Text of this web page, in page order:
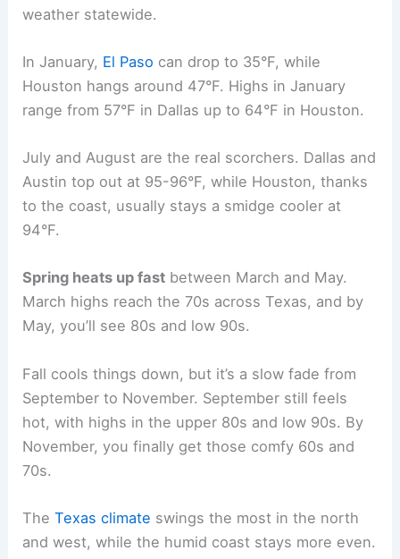
weather statewide.
In January, El Paso can drop to 35°F, while
Houston hangs around 47°F. Highs in January
range from 57°F in Dallas up to 64°F in Houston.
July and August are the real scorchers. Dallas and
Austin top out at 95-96°F, while Houston, thanks
to the coast, usually stays a smidge cooler at
94°F.
Spring heats up fast between March and May.
March highs reach the 70s across Texas, and by
May, you’ll see 80s and low 90s.
Fall cools things down, but it’s a slow fade from
September to November. September still feels
hot, with highs in the upper 80s and low 90s. By
November, you finally get those comfy 60s and
70s.
TheTexas climate swings the most in the north
and west, while the humid coast stays more even.